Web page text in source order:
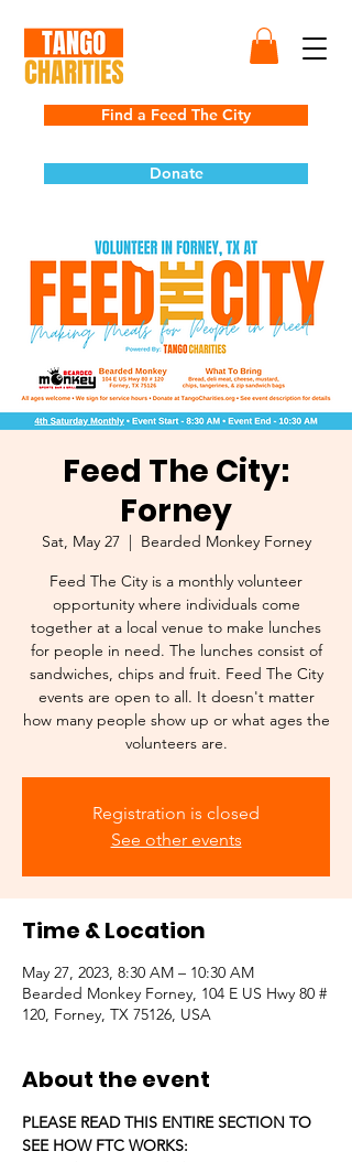
Find a Feed The City
Donate
Feed The City:
Forney
Sat, May 27
  |
Bearded Monkey Forney
Feed The City is a monthly volunteer
opportunity where individuals come
together at a local venue to make lunches
for people in need. The lunches consist of
sandwiches, chips and fruit. Feed The City
events are open to all. It doesn't matter
how many people show up or what ages the
volunteers are.
Registration is closed
See other events
Time & Location
May 27, 2023, 8:30 AM – 10:30 AM
Bearded Monkey Forney, 104 E US Hwy 80 #
120, Forney, TX 75126, USA
About the event
PLEASE READ THIS ENTIRE SECTION TO
SEE HOW FTC WORKS: